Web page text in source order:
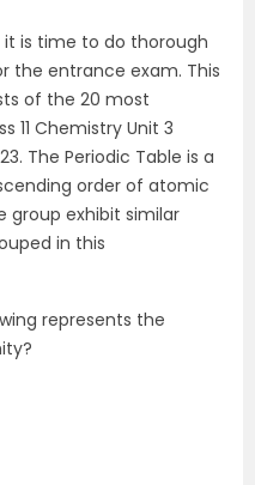
it is time to do thorough
the entrance exam. This
of the 20 most
11 Chemistry Unit 3
The Periodic Table is a
order of atomic
group exhibit similar
in this
represents the